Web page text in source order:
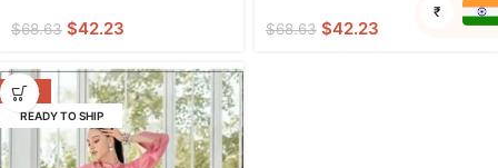
$68.63 $42.23 $68.63 $42.23
-38%
READY TO SHIP
₹